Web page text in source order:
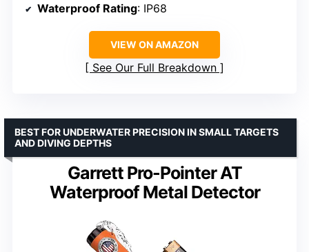
Waterproof Rating: IP68
VIEW ON AMAZON
See Our Full Breakdown
Garrett Pro-Pointer AT
Waterproof Metal Detector
BEST FOR UNDERWATER PRECISION IN SMALL TARGETS
AND DIVING DEPTHS